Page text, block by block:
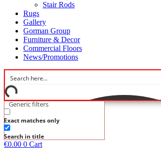
Stair Rods
Rugs
Gallery
Gorman Group
Furniture & Decor
Commercial Floors
News/Promotions
Generic filters
Exact matches only
Search in title
€0.00 0 Cart